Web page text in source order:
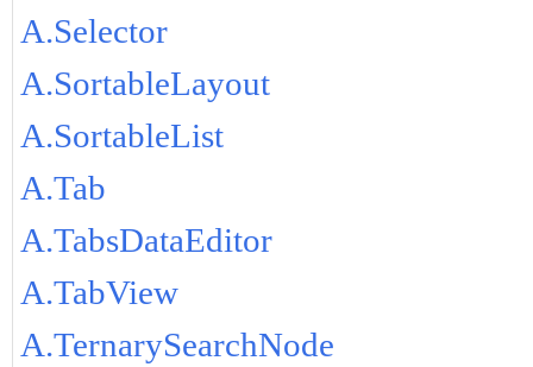
A.Selector
A.SortableLayout
A.SortableList
A.Tab
A.TabsDataEditor
A.TabView
A.TernarySearchNode